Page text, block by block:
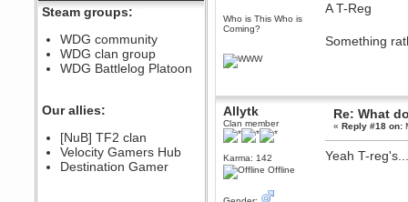
Berath
August 08, 2022, 09:32:46 PM
Who Dares Grins unites again
here!
https://discord.com/channels/764441873166762026/764442075768684544
Berath
Spammers be gone!
September 28, 2020, 11:18:57
PM
Nice!
Steam groups:
WDG community
WDG clan group
WDG Battlelog Platoon
Our allies:
[NuB] TF2 clan
Velocity Gamers Hub
Destination Gamer
Who is This Who is
Coming?
A T-Reg
Something
Allytk
Clan member
Karma: 142
Offline
Re: What
«Reply #18 on:
Yeah T-